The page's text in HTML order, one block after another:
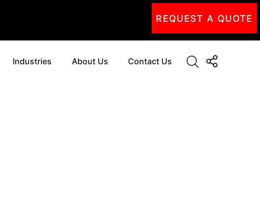
REQUEST A QUOTE
Industries About Us Contact Us